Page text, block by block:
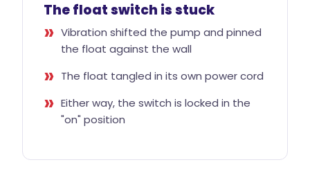
The float switch is stuck
Vibration shifted the pump and pinned
the float against the wall
The float tangled in its own power cord
Either way, the switch is locked in the
"on" position